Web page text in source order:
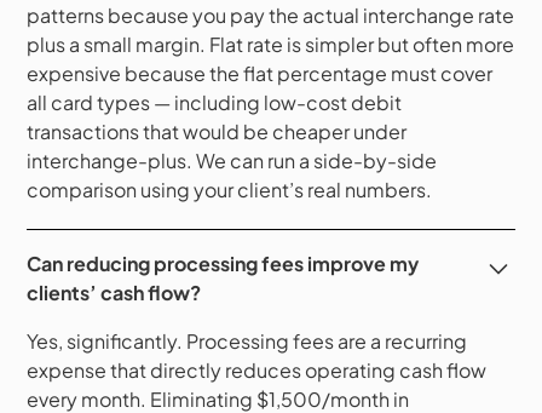
patterns because you pay the actual interchange rate
plus a small margin. Flat rate is simpler but often more
expensive because the flat percentage must cover
all card types — including low-cost debit
transactions that would be cheaper under
interchange-plus. We can run a side-by-side
comparison using your client’s real numbers.
Can reducing processing fees improve my
clients’ cash flow?
Yes, significantly. Processing fees are a recurring
expense that directly reduces operating cash flow
every month. Eliminating $1,500/month in